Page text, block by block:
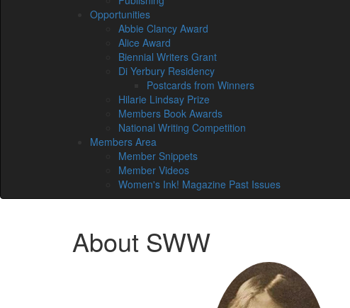
Opportunities
Abbie Clancy Award
Alice Award
Biennial Writers Grant
Di Yerbury Residency
Postcards from Winners
Hilarie Lindsay Prize
Members Book Awards
National Writing Competition
Members Area
Member Snippets
Member Videos
Women's Ink! Magazine Past Issues
About SWW